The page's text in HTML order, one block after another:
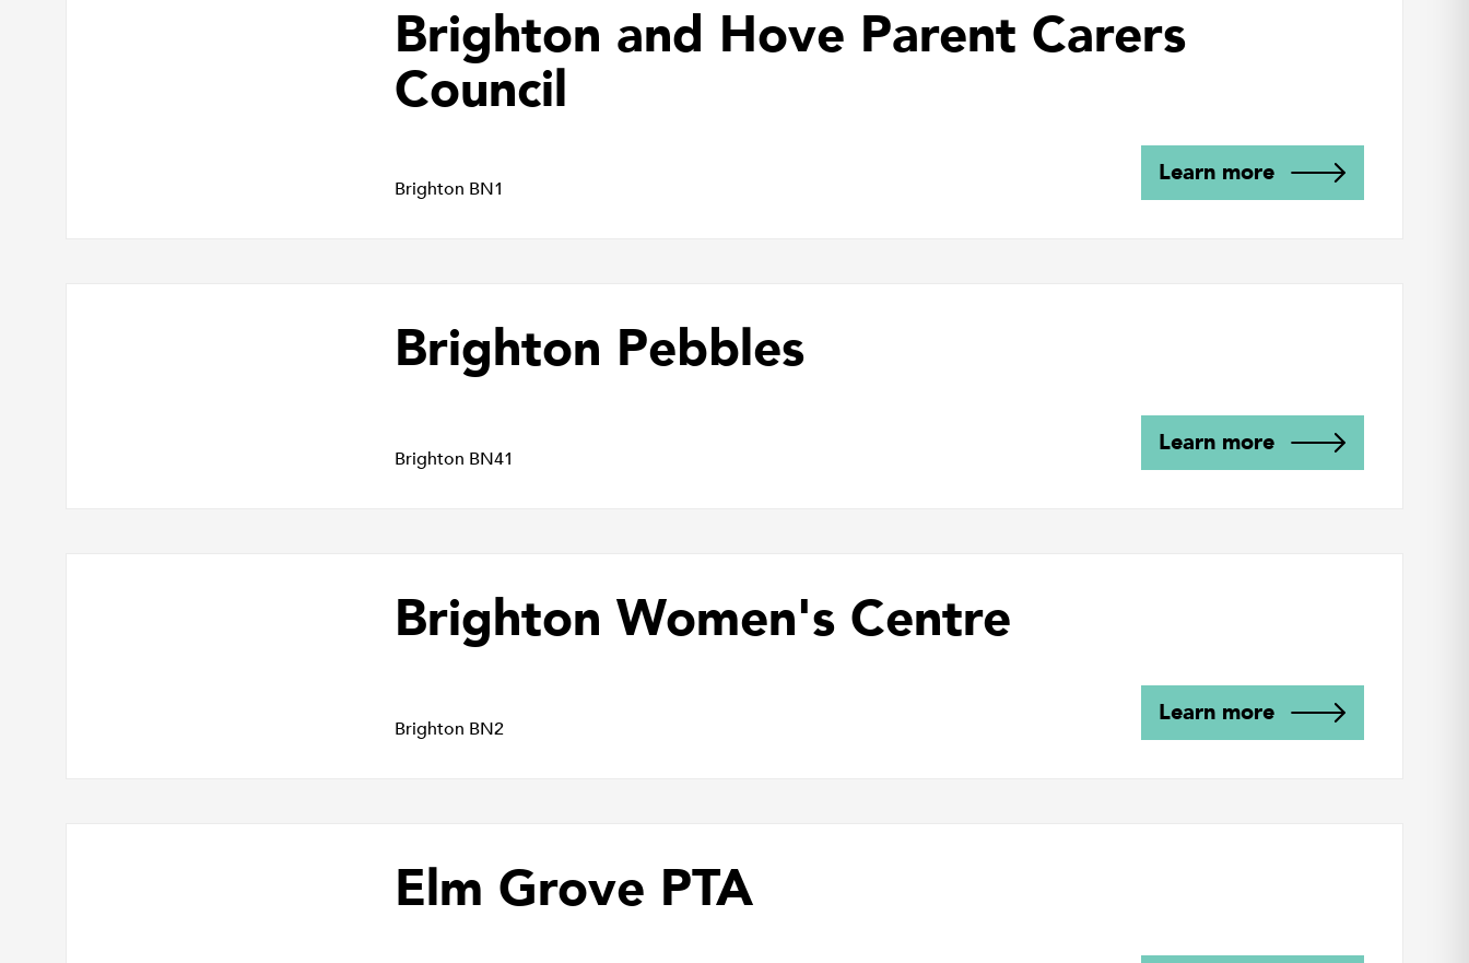
Brighton and Hove Parent Carers
Council
Brighton BN1
Learn more
Brighton Pebbles
Brighton BN41
Learn more
Brighton Women's Centre
Brighton BN2
Learn more
Elm Grove PTA